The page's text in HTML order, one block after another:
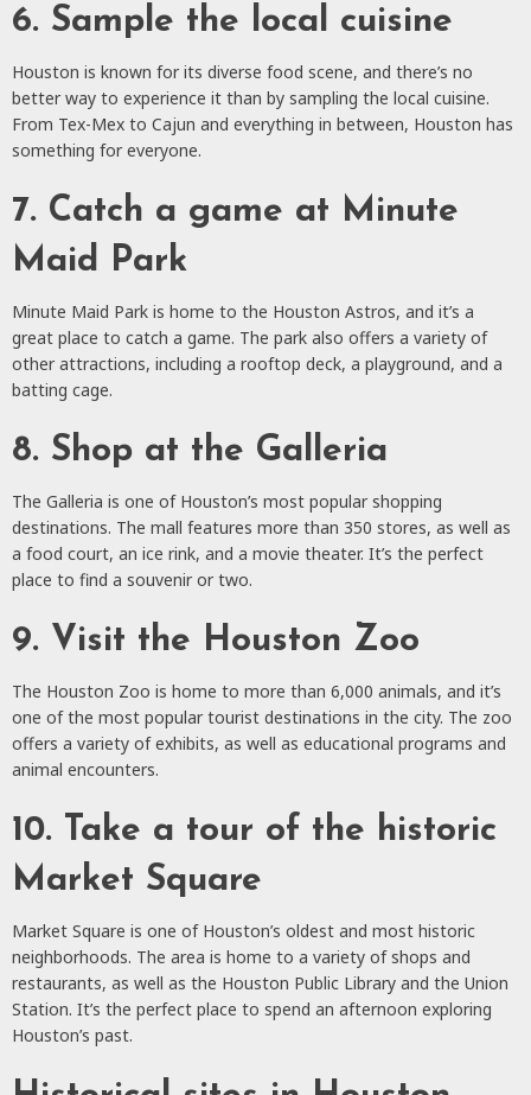
6. Sample the local cuisine
Houston is known for its diverse food scene, and there’s no
better way to experience it than by sampling the local cuisine.
From Tex-Mex to Cajun and everything in between, Houston has
something for everyone.
7. Catch a game at Minute
Maid Park
Minute Maid Park is home to the Houston Astros, and it’s a
great place to catch a game. The park also offers a variety of
other attractions, including a rooftop deck, a playground, and a
batting cage.
8. Shop at the Galleria
The Galleria is one of Houston’s most popular shopping
destinations. The mall features more than 350 stores, as well as
a food court, an ice rink, and a movie theater. It’s the perfect
place to find a souvenir or two.
9. Visit the Houston Zoo
The Houston Zoo is home to more than 6,000 animals, and it’s
one of the most popular tourist destinations in the city. The zoo
offers a variety of exhibits, as well as educational programs and
animal encounters.
10. Take a tour of the historic
Market Square
Market Square is one of Houston’s oldest and most historic
neighborhoods. The area is home to a variety of shops and
restaurants, as well as the Houston Public Library and the Union
Station. It’s the perfect place to spend an afternoon exploring
Houston’s past.